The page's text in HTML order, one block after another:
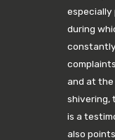
especially
during
and at the
shivering,
is a
also